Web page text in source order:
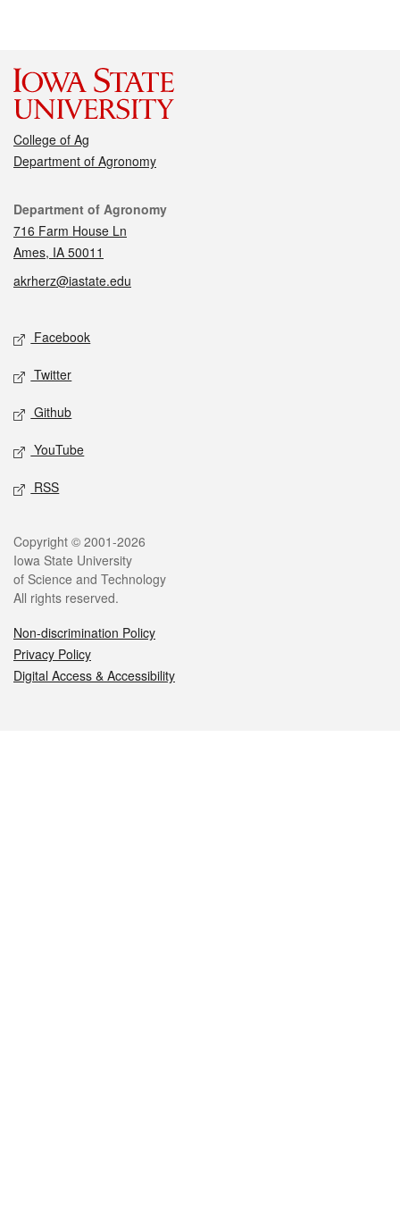
College of Ag
Department of Agronomy
Contact
Department of Agronomy
716 Farm House Ln
Ames, IA 50011
akrherz@iastate.edu
Social media
Facebook
Twitter
Github
YouTube
RSS
Legal
Copyright © 2001-2026
Iowa State University
of Science and Technology
All rights reserved.
Non-discrimination Policy
Privacy Policy
Digital Access & Accessibility